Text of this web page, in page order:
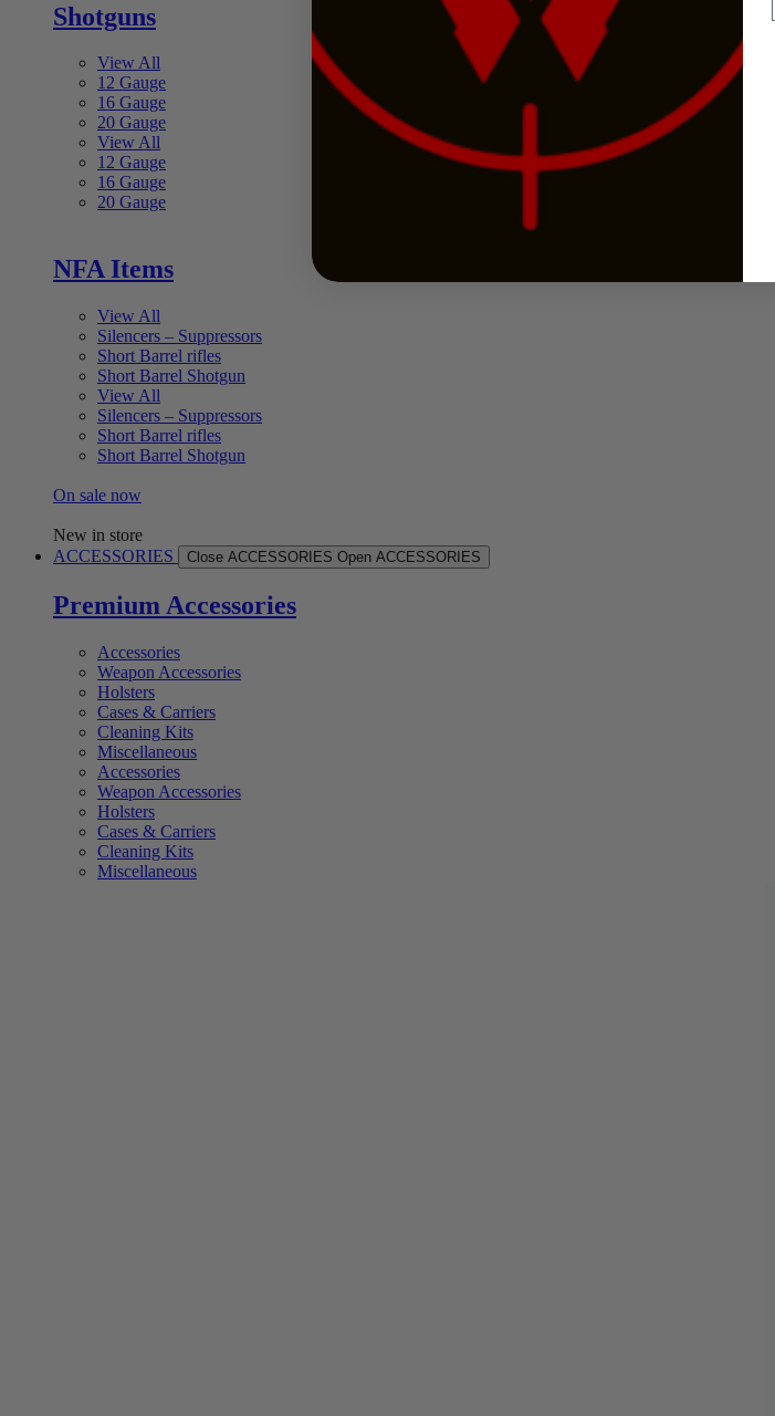
Shotguns
View All
12 Gauge
16 Gauge
20 Gauge
View All
12 Gauge
16 Gauge
20 Gauge
NFA Items
View All
Silencers – Suppressors
Short Barrel rifles
Short Barrel Shotgun
View All
Silencers – Suppressors
Short Barrel rifles
Short Barrel Shotgun
On sale now
New in store
ACCESSORIES
Close ACCESSORIES Open ACCESSORIES
Premium Accessories
Accessories
Weapon Accessories
Holsters
Cases & Carriers
Cleaning Kits
Miscellaneous
Accessories
Weapon Accessories
Holsters
Cases & Carriers
Cleaning Kits
Miscellaneous